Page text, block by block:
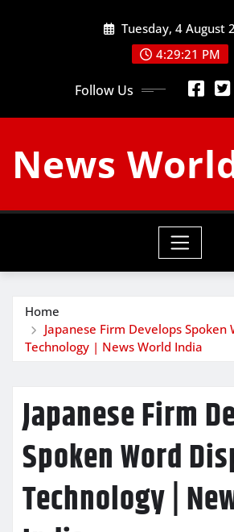
Tuesday, 4 August
4:29:22 PM
Follow Us
News
Home
Japanese Firm Develops Spoken
Technology | News World India
Japanese Firm
Spoken Word
Technology |